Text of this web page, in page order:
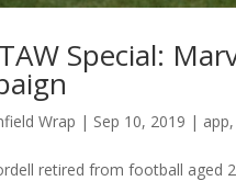
Special:
Wrap | Sep 10, 2019 | app,
retired from football aged